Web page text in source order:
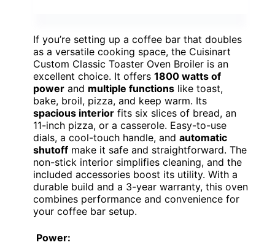
If you’re setting up a coffee bar that doubles
as a versatile cooking space, the Cuisinart
Custom Classic Toaster Oven Broiler is an
excellent choice. It offers 1800 watts of
power and multiple functions like toast,
bake, broil, pizza, and keep warm. Its
spacious interior fits six slices of bread, an
11-inch pizza, or a casserole. Easy-to-use
dials, a cool-touch handle, and automatic
shutoff make it safe and straightforward. The
non-stick interior simplifies cleaning, and the
included accessories boost its utility. With a
durable build and a 3-year warranty, this oven
combines performance and convenience for
your coffee bar setup.
Power: